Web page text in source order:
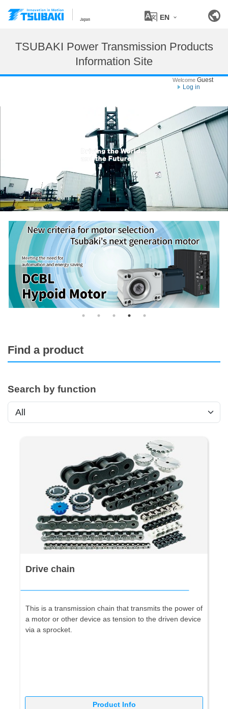
Japan EN
TSUBAKI Power Transmission Products
Information Site
Welcome Guest
Log in
Find a product
Search by function
Drive chain
This is a transmission chain that transmits the power of
a motor or other device as tension to the driven device
via a sprocket.
Product Info